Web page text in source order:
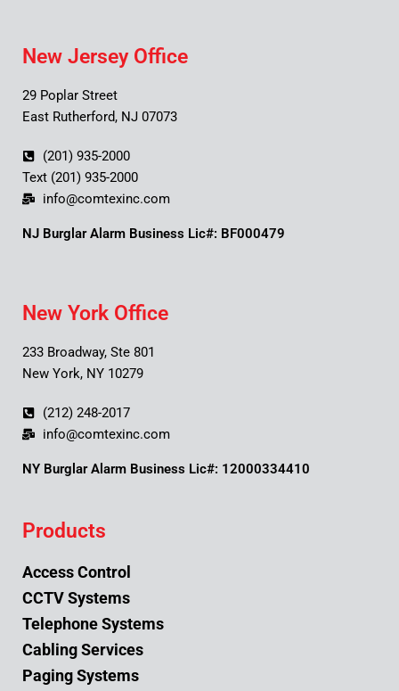
New Jersey Office
29 Poplar Street
East Rutherford, NJ 07073
(201) 935-2000
Text (201) 935-2000
info@comtexinc.com
NJ Burglar Alarm Business Lic#: BF000479
New York Office
233 Broadway, Ste 801
New York, NY 10279
(212) 248-2017
info@comtexinc.com
NY Burglar Alarm Business Lic#: 12000334410
Products
Access Control
CCTV Systems
Telephone Systems
Cabling Services
Paging Systems